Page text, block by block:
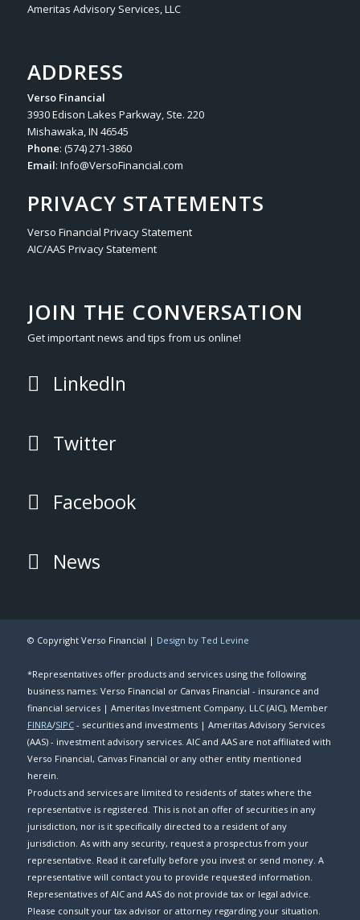
Ameritas Advisory Services, LLC
ADDRESS
Verso Financial
3930 Edison Lakes Parkway, Ste. 220
Mishawaka, IN 46545
Phone: (574) 271-3860
Email: Info@VersoFinancial.com
PRIVACY STATEMENTS
Verso Financial Privacy Statement
AIC/AAS Privacy Statement
JOIN THE CONVERSATION
Get important news and tips from us online!
LinkedIn
Twitter
Facebook
News
© Copyright Verso Financial | Design by Ted Levine
*Representatives offer products and services using the following
business names: Verso Financial or Canvas Financial - insurance and
financial services | Ameritas Investment Company, LLC (AIC), Member
FINRA/SIPC- securities and investments | Ameritas Advisory Services
(AAS) - investment advisory services. AIC and AAS are not affiliated with
Verso Financial, Canvas Financial or any other entity mentioned
herein.
Products and services are limited to residents of states where the
representative is registered. This is not an offer of securities in any
jurisdiction, nor is it specifically directed to a resident of any
jurisdiction. As with any security, request a prospectus from your
representative. Read it carefully before you invest or send money. A
representative will contact you to provide requested information.
Representatives of AIC and AAS do not provide tax or legal advice.
Please consult your tax advisor or attorney regarding your situation.